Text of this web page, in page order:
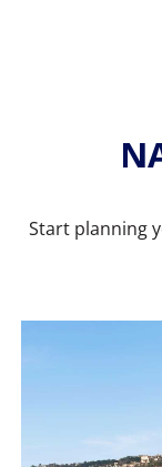
Start planning